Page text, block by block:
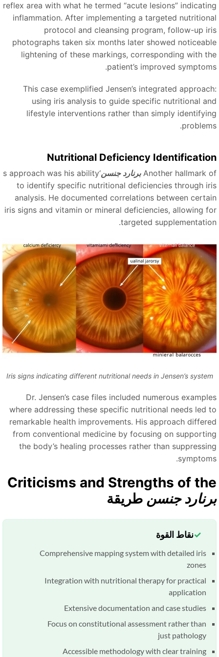
reflex area with what he termed“acute lesions ”
inflammation. After implementing a targeted
protocol and cleansing program, follow-up
photographs taken six months later showed
lightening of these markings, corresponding with
patient’s improved
This case exemplified Jensen’s integrated
using iris analysis to guide specific nutritional
lifestyle interventions rather than simply
Nutritional Deficiency
Another hallmark برنارد جنسن ‘s approach was his ability
to identify specific nutritional deficiencies through
analysis. He documented correlations between
iris signs and vitamin or mineral deficiencies, allowing
targeted
Iris signs indicating different nutritional needs in Jensen’s system
Dr. Jensen’s case files included numerous
where addressing these specific nutritional needs led
remarkable health improvements. His approach
from conventional medicine by focusing on
the body’s healing processes rather than
Criticisms and Strengths of
جنسنطريقة
نقاط القوة
Comprehensive mapping system with detailed iris
zones
Integration with nutritional therapy for practical
application
Extensive documentation and case studies
Focus on constitutional assessment rather than
just pathology
Accessible methodology with clear training